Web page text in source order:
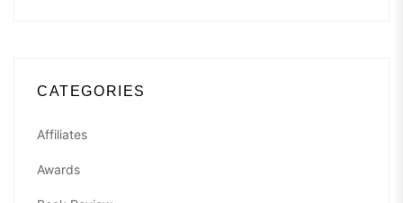
CATEGORIES
Affiliates
Awards